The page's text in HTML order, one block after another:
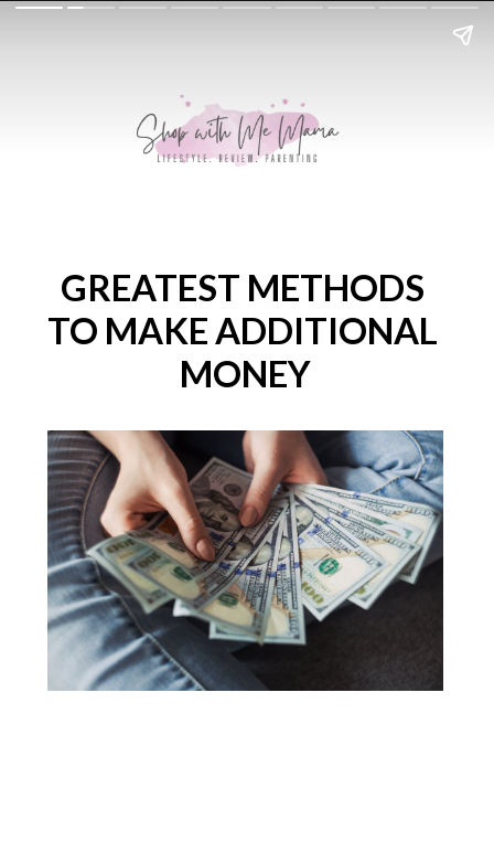
GREATEST METHODS
TO MAKE ADDITIONAL
MONEY